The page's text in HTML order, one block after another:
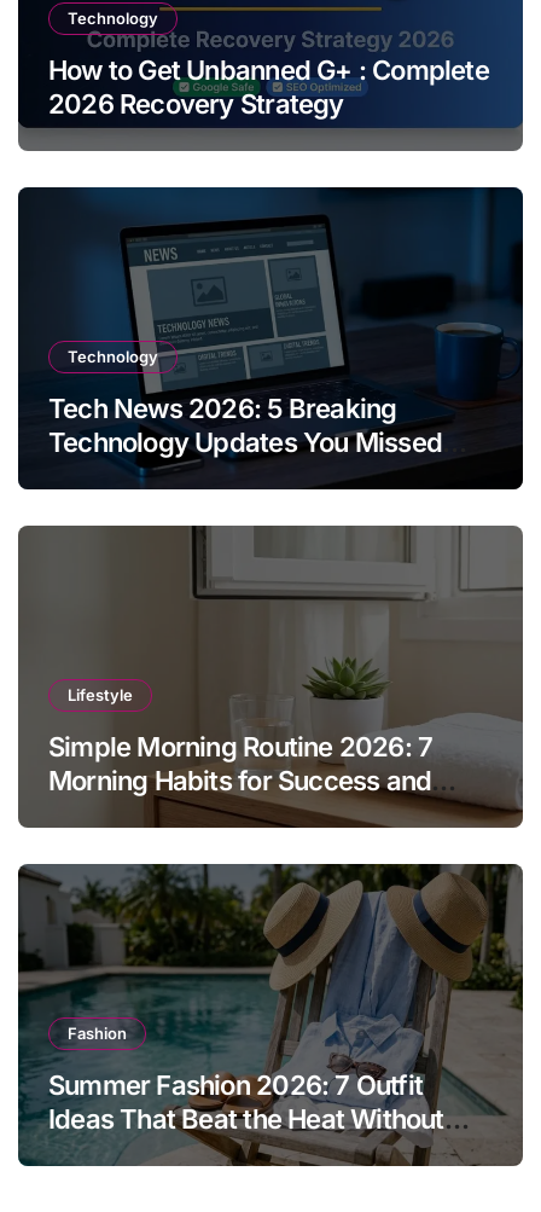
Technology
How to Get Unbanned G+ : Complete
2026 Recovery Strategy
Technology
Tech News 2026: 5 Breaking
Technology Updates You Missed
This Week
Lifestyle
Simple Morning Routine 2026: 7
Morning Habits for Success and
Fashion
Summer Fashion 2026: 7 Outfit
Ideas That Beat the Heat Without
Sacrificing Style